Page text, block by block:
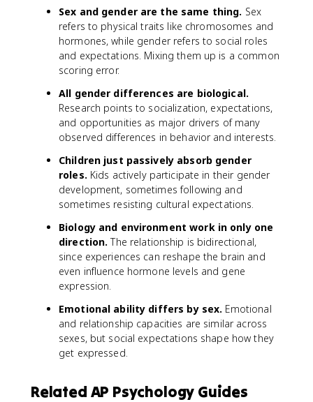
Sex and gender are the same thing. Sex
refers to physical traits like chromosomes and
hormones, while gender refers to social roles
and expectations. Mixing them up is a common
scoring error.
All gender differences are biological.
Research points to socialization, expectations,
and opportunities as major drivers of many
observed differences in behavior and interests.
Children just passively absorb gender
roles. Kids actively participate in their gender
development, sometimes following and
sometimes resisting cultural expectations.
Biology and environment work in only one
direction. The relationship is bidirectional,
since experiences can reshape the brain and
even influence hormone levels and gene
expression.
Emotional ability differs by sex. Emotional
and relationship capacities are similar across
sexes, but social expectations shape how they
get expressed.
Related AP Psychology Guides